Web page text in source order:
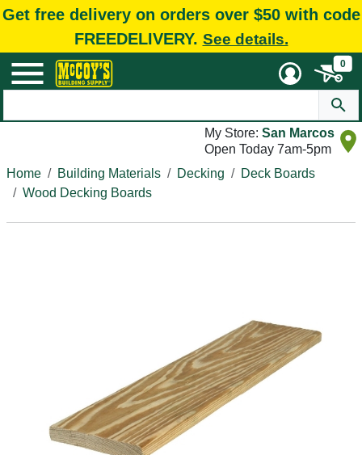
Get free delivery on orders over $50 with code
FREEDELIVERY. See details.
0
My Store: San Marcos
Open Today 7am-5pm
Home
Building Materials Decking
Deck Boards
Wood Decking Boards